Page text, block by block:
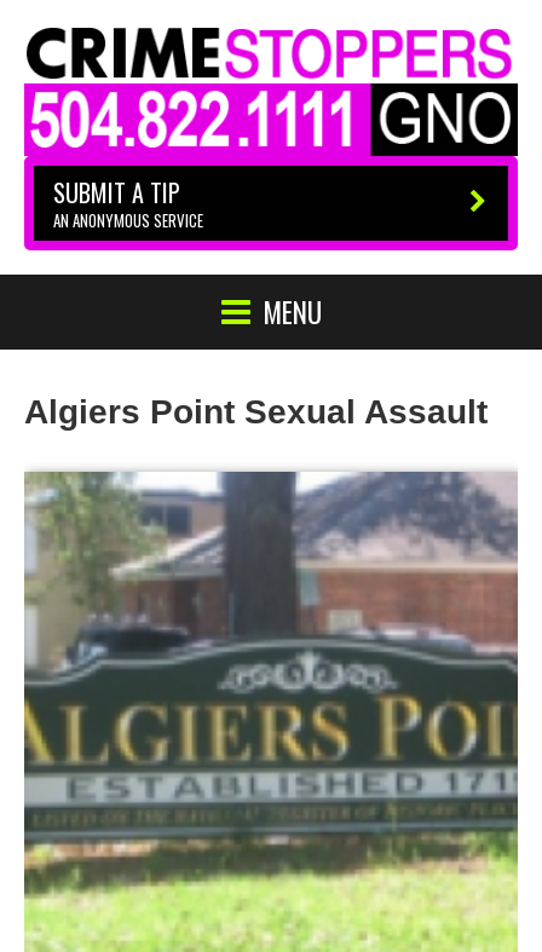
SUBMIT A TIP
AN ANONYMOUS SERVICE
MENU
Algiers Point Sexual Assault